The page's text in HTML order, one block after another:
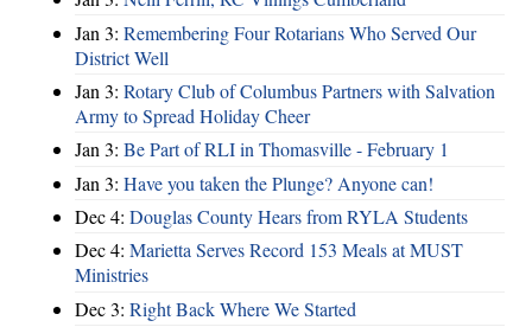
Jan 3: Remembering Four Rotarians Who Served Our
District Well
Jan 3: Rotary Club of Columbus Partners with Salvation
Army to Spread Holiday Cheer
Jan 3: Be Part of RLI in Thomasville - February 1
Jan 3: Have you taken the Plunge? Anyone can!
Dec 4: Douglas County Hears from RYLA Students
Dec 4: Marietta Serves Record 153 Meals at MUST
Ministries
Dec 3: Right Back Where We Started